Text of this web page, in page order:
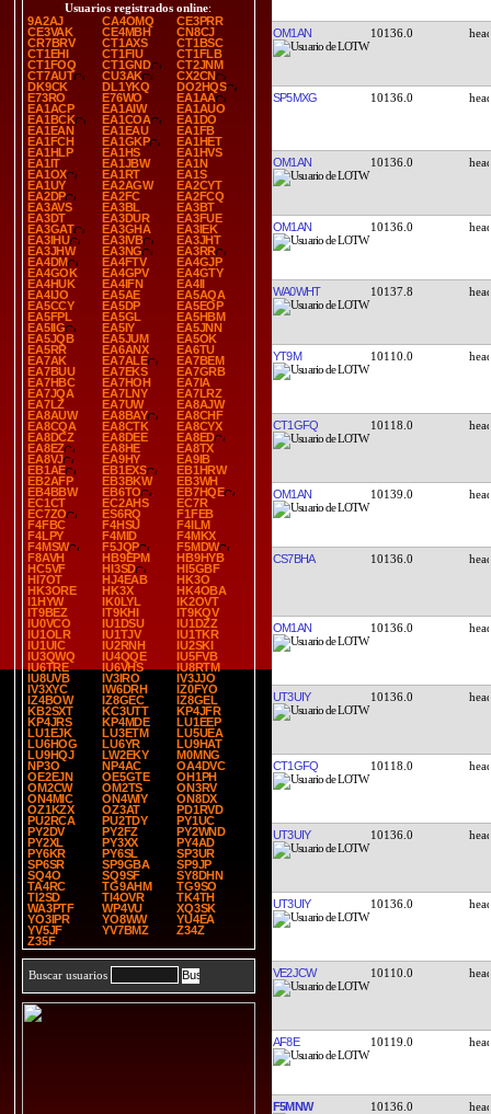
Usuarios registrados online:
9A2AJ
CA4OMQ
CE3PRR
CE3VAK
CE4MBH
CN8CJ
CR7BRV
CT1AXS
CT1BSC
CT1EHI
CT1FIU
CT1FLB
CT1FOQ
CT1GND
CT2JNM
CT7AUT
CU3AK
CX2CN
DK9CK
DL1YKQ
DO2HQS
E73RO
E76WO
EA1AA
EA1ACP
EA1AIW
EA1AUO
EA1BCK
EA1COA
EA1DO
EA1EAN
EA1EAU
EA1FB
EA1FCH
EA1GKP
EA1HET
EA1HLP
EA1HS
EA1HVS
EA1IT
EA1JBW
EA1N
EA1OX
EA1RT
EA1S
EA1UY
EA2AGW
EA2CYT
EA2DP
EA2FC
EA2FCQ
EA3AVS
EA3BL
EA3BT
EA3DT
EA3DUR
EA3FUE
EA3GAT
EA3GHA
EA3IEK
EA3IHU
EA3IVB
EA3JHT
EA3JHW
EA3NG
EA3RR
EA4DM
EA4FTV
EA4GJP
EA4GOK
EA4GPV
EA4GTY
EA4HUK
EA4IFN
EA4II
EA4IJO
EA5AE
EA5AQA
EA5CCY
EA5DP
EA5EOP
EA5FPL
EA5GL
EA5HBM
EA5IIG
EA5IY
EA5JNN
EA5JQB
EA5JUM
EA5OK
EA5RR
EA6ANX
EA6TU
EA7AK
EA7ALE
EA7BEM
EA7BUU
EA7EKS
EA7GRB
EA7HBC
EA7HOH
EA7IA
EA7JQA
EA7LNY
EA7LRZ
EA7LZ
EA7UW
EA8AJW
EA8AUW
EA8BAY
EA8CHF
EA8CQA
EA8CTK
EA8CYX
EA8DCZ
EA8DEE
EA8ED
EA8EZ
EA8HE
EA8TX
EA8VJ
EA9HY
EA9IB
EB1AE
EB1EXS
EB1HRW
EB2AFP
EB3BKW
EB3WH
EB4BBW
EB6TO
EB7HQE
EC1CT
EC2AHS
EC7R
EC7ZO
ES6RQ
F1FEB
F4FBC
F4HSU
F4ILM
F4LPY
F4MID
F4MKX
F4MSW
F5JQP
F5MDW
F8AVH
HB9EPM
HB9HYB
HC5VF
HI3SD
HI5GBF
HI7OT
HJ4EAB
HK3O
HK3ORE
HK3X
HK4OBA
I1HYW
IK0LYL
IK2OVT
IT9BEZ
IT9KHI
IT9KQV
IU0VCO
IU1DSU
IU1DZZ
IU1OLR
IU1TJV
IU1TKR
IU1UIC
IU2RNH
IU2SKI
IU3QWQ
IU4QQE
IU5FVB
IU6TRE
IU6VHS
IU8RTM
IU8UVB
IV3IRO
IV3JJO
IV3XYC
IW6DRH
IZ0FYO
IZ4BOW
IZ8GEC
IZ8GEL
KB2SXT
KC3UTT
KP4JFR
KP4JRS
KP4MDE
LU1EEP
LU1EJK
LU3ETM
LU5UEA
LU6HOG
LU6YR
LU9HAT
LU9HQJ
LW2EKY
M0MNG
NP3O
NP4AC
OA4DVC
OE2EJN
OE5GTE
OH1PH
OM2CW
OM2TS
ON3RV
ON4MIC
ON4WIY
ON8DX
OZ1KZX
OZ3AT
PD1RVD
PU2RCA
PU2TDY
PY1UC
PY2DV
PY2FZ
PY2WND
PY2XL
PY3XX
PY4AD
PY6KR
PY6SL
SP3UR
SP6SR
SP9GBA
SP9JP
SQ4O
SQ9SF
SY8DHN
TA4RC
TG9AHM
TG9SO
TI2SD
TI4OVR
TK4TH
WA3PTF
WP4VU
XQ3SK
YO3IPR
YO8WW
YU4EA
YV5JF
YV7BMZ
Z34Z
Z35F
Buscar usuarios
OM1AN 10136.0
SP5MXG 10136.0
OM1AN 10136.0
OM1AN 10136.0
WA0WHT 10137.8
YT9M 10110.0
CT1GFQ 10118.0
OM1AN 10139.0
CS7BHA 10136.0
OM1AN 10136.0
UT3UIY 10136.0
CT1GFQ 10118.0
UT3UIY 10136.0
UT3UIY 10136.0
VE2JCW 10110.0
AF8E 10119.0
F5MNW 10136.0